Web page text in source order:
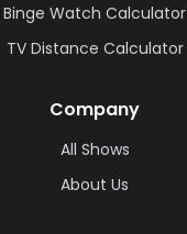
Binge Watch Calculator
TV Distance Calculator
Company
All Shows
About Us